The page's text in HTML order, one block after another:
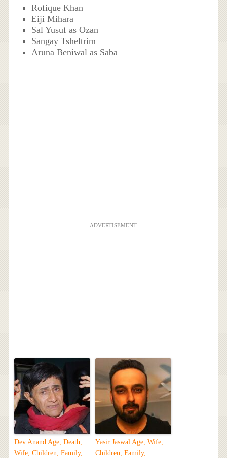
Rofique Khan
Eiji Mihara
Sal Yusuf as Ozan
Sangay Tsheltrim
Aruna Beniwal as Saba
ADVERTISEMENT
Dev Anand Age, Death,
Wife, Children, Family,
Yasir Jaswal Age, Wife,
Children, Family,